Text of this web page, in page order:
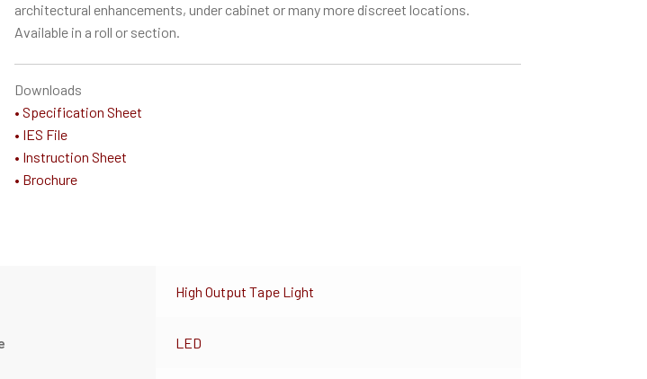
architectural enhancements, under cabinet or many more discreet locations.
Available in a roll or section.
Downloads
• Specification Sheet
• IES File
• Instruction Sheet
• Brochure
High Output Tape Light
LED